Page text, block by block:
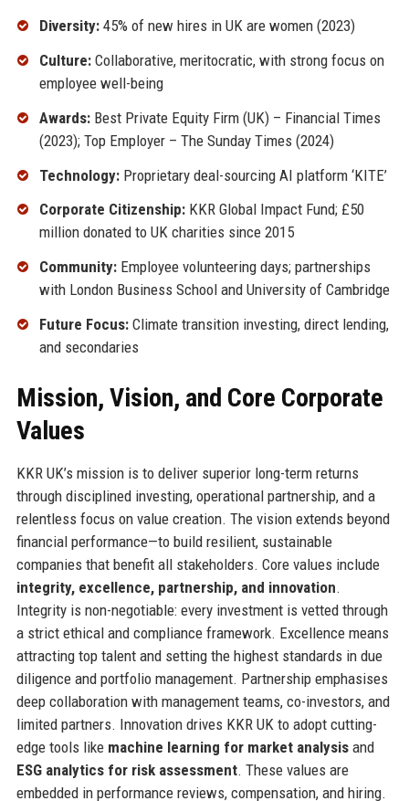
Diversity:45% of new hires in UK are women (2023)
Culture:Collaborative, meritocratic, with strong focus on
employee well-being
Awards:Best Private Equity Firm (UK) – Financial Times
(2023); Top Employer – The Sunday Times (2024)
Technology:Proprietary deal-sourcing AI platform ‘KITE’
Corporate Citizenship:KKR Global Impact Fund; £50
million donated to UK charities since 2015
Community:Employee volunteering days; partnerships
with London Business School and University of Cambridge
Future Focus:Climate transition investing, direct lending,
and secondaries
Mission, Vision, and Core Corporate
Values
KKR UK’s mission is to deliver superior long-term returns
through disciplined investing, operational partnership, and a
relentless focus on value creation. The vision extends beyond
financial performance—to build resilient, sustainable
companies that benefit all stakeholders. Core values include
integrity, excellence, partnership, and innovation.
Integrity is non-negotiable: every investment is vetted through
a strict ethical and compliance framework. Excellence means
attracting top talent and setting the highest standards in due
diligence and portfolio management. Partnership emphasises
deep collaboration with management teams, co-investors, and
limited partners. Innovation drives KKR UK to adopt cutting-
edge tools like machine learning for market analysisand
ESG analytics for risk assessment. These values are
embedded in performance reviews, compensation, and hiring.